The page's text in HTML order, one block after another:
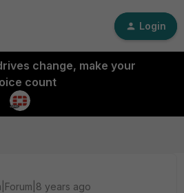
Login
change, make your
count
years ago